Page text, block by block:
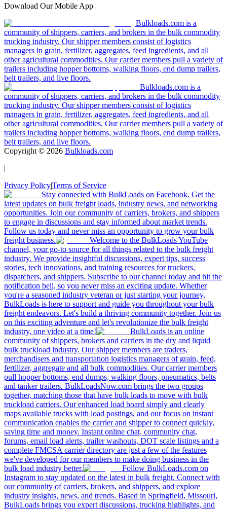
Download Our Mobile App
Bulkloads.com is a
community of shippers, carriers, and brokers in the bulk commodity
trucking industry. Our shipper members consist of logistics
managers in grain, fertilizer, aggregates, feed ingredients, and all
other agricultural commodities. Our carrier members pull a variety of
trailers including hopper bottoms, walking floors, end dump trailers,
belt trailers, and live floors.
Bulkloads.com is a
community of shippers, carriers, and brokers in the bulk commodity
trucking industry. Our shipper members consist of logistics
managers in grain, fertilizer, aggregates, feed ingredients, and all
other agricultural commodities. Our carrier members pull a variety of
trailers including hopper bottoms, walking floors, end dump trailers,
belt trailers, and live floors.
Copyright © 2026 Bulkloads.com
|
Privacy Policy|Terms of Service
Stay connected with BulkLoads on Facebook. Get the
latest updates on bulk freight loads, industry news, and networking
opportunities. Join our community of carriers, brokers, and shippers
to engage in discussions and stay informed about market trends.
Follow us today and never miss an opportunity to grow your bulk
freight business.
Welcome to the BulkLoads YouTube
channel, your go-to source for all things related to the bulk freight
industry. We provide insightful discussions, expert tips, success
stories, tech innovations, and training resources for truckers,
dispatchers, and shippers. Subscribe to our channel today and hit the
notification bell, so you never miss an exciting update. Whether
you're a seasoned industry veteran or just starting your journey,
BulkLoads is here to support and guide you throughout your bulk
freight endeavors. Let's build a thriving community together. Join us
on this exciting adventure and let's revolutionize the bulk freight
industry, one video at a time!
BulkLoads is an online
community of shippers, brokers and carriers in the dry and liquid
bulk truckload industry. Our shipper members are traders,
merchandisers and transportation logistics managers of grain, feed,
fertilizer, aggregate and all bulk commodities. Our carrier members
pull hopper bottoms, end dumps, walking floors, pneumatics, belts
and tanker trailers. BulkLoadsNow.com brings the two groups
together, matching those that have bulk loads to move with bulk
truckload carriers. Our enhanced load board simply and clearly
maps available trucks with load postings, and our focus on instant
communication enables the carrier and shipper to connect quickly,
saving time and money. Instant online chat, community chat,
forums, email load alerts, trailer washouts, DOT scale listings and a
complete FMCSA carrier directory are just a few of the features
we've developed for our members to make doing business in the
bulk load industry better.
Follow BulkLoads.com on
Instagram to stay updated on the latest in bulk freight. Connect with
our community of carriers, brokers, and shippers, and explore
industry insights, news, and trends. Based in Springfield, Missouri,
BulkLoads brings you expert discussions, trucking highlights, and